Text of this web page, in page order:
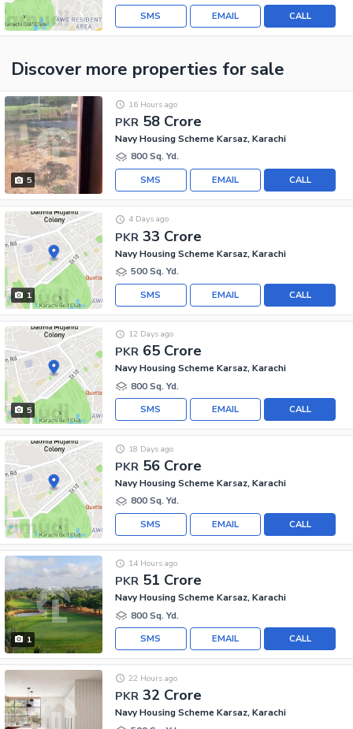
CALL
EMAIL
SMS
Discover more properties for sale
5
PKR 58 Crore
16 Hours ago
Navy Housing Scheme Karsaz, Karachi
800 Sq. Yd.
CALL
EMAIL
SMS
1
PKR 33 Crore
4 Days ago
Navy Housing Scheme Karsaz, Karachi
500 Sq. Yd.
CALL
EMAIL
SMS
5
PKR 65 Crore
12 Days ago
Navy Housing Scheme Karsaz, Karachi
800 Sq. Yd.
CALL
EMAIL
SMS
PKR 56 Crore
18 Days ago
Navy Housing Scheme Karsaz, Karachi
800 Sq. Yd.
CALL
EMAIL
SMS
1
PKR 51 Crore
14 Hours ago
Navy Housing Scheme Karsaz, Karachi
800 Sq. Yd.
CALL
EMAIL
SMS
PKR 32 Crore
22 Hours ago
Navy Housing Scheme Karsaz, Karachi